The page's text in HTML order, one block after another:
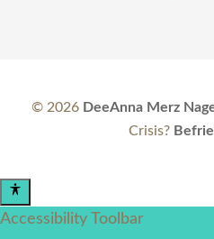
© 2026 DeeAnna Merz
Crisis?
Accessibility Toolbar